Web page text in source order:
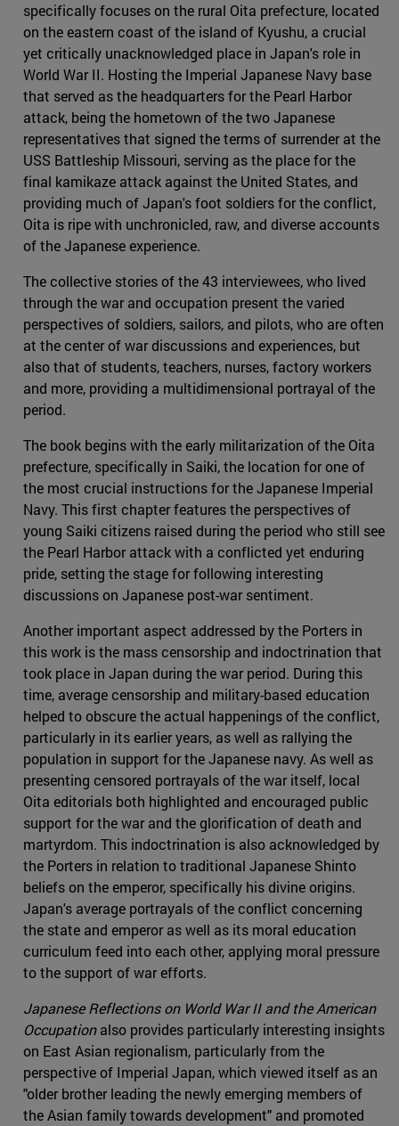
specifically focuses on the rural Oita prefecture, located
on the eastern coast of the island of Kyushu, a crucial
yet critically unacknowledged place in Japan's role in
World War II. Hosting the Imperial Japanese Navy base
that served as the headquarters for the Pearl Harbor
attack, being the hometown of the two Japanese
representatives that signed the terms of surrender at the
USS Battleship Missouri, serving as the place for the
final kamikaze attack against the United States, and
providing much of Japan's foot soldiers for the conflict,
Oita is ripe with unchronicled, raw, and diverse accounts
of the Japanese experience.
The collective stories of the 43 interviewees, who lived
through the war and occupation present the varied
perspectives of soldiers, sailors, and pilots, who are often
at the center of war discussions and experiences, but
also that of students, teachers, nurses, factory workers
and more, providing a multidimensional portrayal of the
period.
The book begins with the early militarization of the Oita
prefecture, specifically in Saiki, the location for one of
the most crucial instructions for the Japanese Imperial
Navy. This first chapter features the perspectives of
young Saiki citizens raised during the period who still see
the Pearl Harbor attack with a conflicted yet enduring
pride, setting the stage for following interesting
discussions on Japanese post-war sentiment.
Another important aspect addressed by the Porters in
this work is the mass censorship and indoctrination that
took place in Japan during the war period. During this
time, average censorship and military-based education
helped to obscure the actual happenings of the conflict,
particularly in its earlier years, as well as rallying the
population in support for the Japanese navy. As well as
presenting censored portrayals of the war itself, local
Oita editorials both highlighted and encouraged public
support for the war and the glorification of death and
martyrdom. This indoctrination is also acknowledged by
the Porters in relation to traditional Japanese Shinto
beliefs on the emperor, specifically his divine origins.
Japan's average portrayals of the conflict concerning
the state and emperor as well as its moral education
curriculum feed into each other, applying moral pressure
to the support of war efforts.
Japanese Reflections on World War II and the American
Occupationalso provides particularly interesting insights
on East Asian regionalism, particularly from the
perspective of Imperial Japan, which viewed itself as an
"older brother leading the newly emerging members of
the Asian family towards development" and promoted